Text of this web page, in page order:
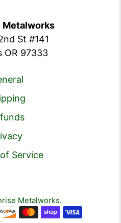
Metalworks
St #141
OR 97333
Service
Metalworks.